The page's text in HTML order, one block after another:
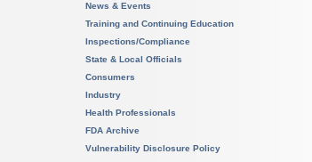
News & Events
Training and Continuing Education
Inspections/Compliance
State & Local Officials
Consumers
Industry
Health Professionals
FDA Archive
Vulnerability Disclosure Policy